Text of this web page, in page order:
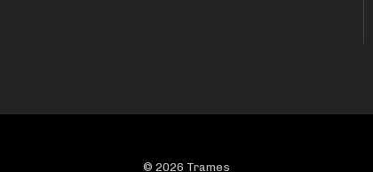
© 2026 Trames